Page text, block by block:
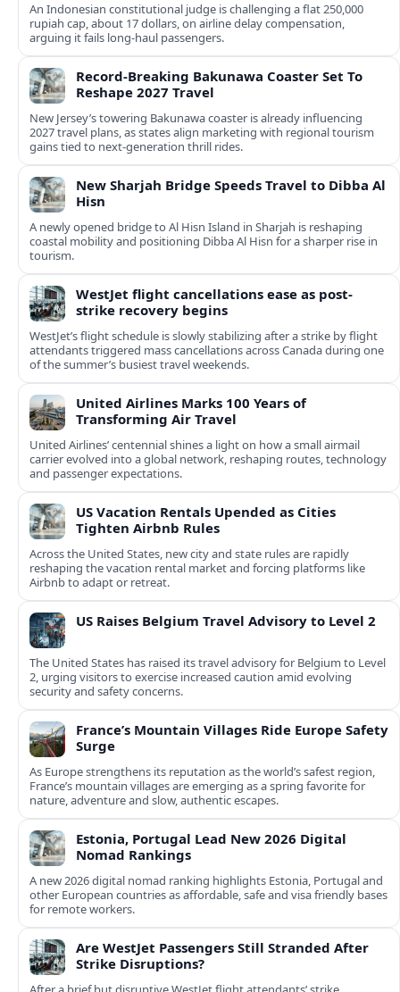
An Indonesian constitutional judge is challenging a flat 250,000
rupiah cap, about 17 dollars, on airline delay compensation,
arguing it fails long‑haul passengers.
Record-Breaking Bakunawa Coaster Set To
Reshape 2027 Travel
New Jersey’s towering Bakunawa coaster is already influencing
2027 travel plans, as states align marketing with regional tourism
gains tied to next-generation thrill rides.
New Sharjah Bridge Speeds Travel to Dibba Al
Hisn
A newly opened bridge to Al Hisn Island in Sharjah is reshaping
coastal mobility and positioning Dibba Al Hisn for a sharper rise in
tourism.
WestJet flight cancellations ease as post-
strike recovery begins
WestJet’s flight schedule is slowly stabilizing after a strike by flight
attendants triggered mass cancellations across Canada during one
of the summer’s busiest travel weekends.
United Airlines Marks 100 Years of
Transforming Air Travel
United Airlines’ centennial shines a light on how a small airmail
carrier evolved into a global network, reshaping routes, technology
and passenger expectations.
US Vacation Rentals Upended as Cities
Tighten Airbnb Rules
Across the United States, new city and state rules are rapidly
reshaping the vacation rental market and forcing platforms like
Airbnb to adapt or retreat.
US Raises Belgium Travel Advisory to Level 2
The United States has raised its travel advisory for Belgium to Level
2, urging visitors to exercise increased caution amid evolving
security and safety concerns.
France’s Mountain Villages Ride Europe Safety
Surge
As Europe strengthens its reputation as the world’s safest region,
France’s mountain villages are emerging as a spring favorite for
nature, adventure and slow, authentic escapes.
Estonia, Portugal Lead New 2026 Digital
Nomad Rankings
A new 2026 digital nomad ranking highlights Estonia, Portugal and
other European countries as affordable, safe and visa friendly bases
for remote workers.
Are WestJet Passengers Still Stranded After
Strike Disruptions?